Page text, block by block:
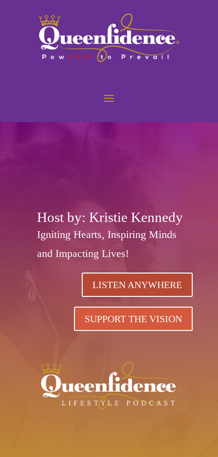
Host by: Kristie Kennedy
Igniting Hearts, Inspiring Minds
and Impacting Lives!
LISTEN ANYWHERE
SUPPORT THE VISION